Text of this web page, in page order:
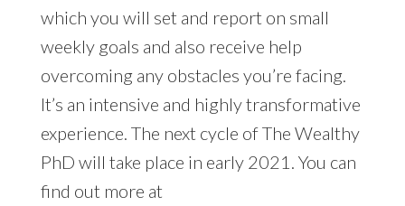
which you will set and report on small
weekly goals and also receive help
overcoming any obstacles you’re facing.
It’s an intensive and highly transformative
experience. The next cycle of The Wealthy
PhD will take place in early 2021. You can
find out more at